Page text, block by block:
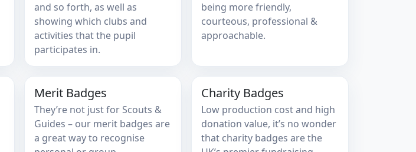
and so forth, as well as
showing which clubs and
activities that the pupil
participates in.
being more friendly,
courteous, professional &
approachable.
Merit Badges
They’re not just for Scouts &
Guides – our merit badges are
a great way to recognise
Charity Badges
Low production cost and high
donation value, it’s no wonder
that charity badges are the